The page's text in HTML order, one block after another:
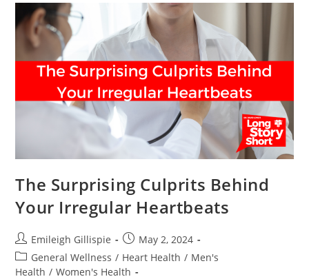
The Surprising Culprits Behind
Your Irregular Heartbeats
Post
author:
Emileigh Gillispie
Post
published:
May 2, 2024
Post
category:
General Wellness / Heart Health / Men's
Health / Women's Health